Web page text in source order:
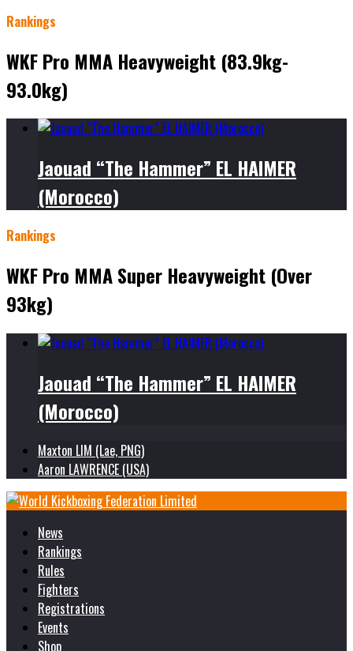
Rankings
WKF Pro MMA Heavyweight (83.9kg-
93.0kg)
Jaouad “The Hammer” EL HAIMER
(Morocco)
Rankings
WKF Pro MMA Super Heavyweight (Over
93kg)
Jaouad “The Hammer” EL HAIMER
(Morocco)
Maxton LIM (Lae, PNG)
Aaron LAWRENCE (USA)
News
Rankings
Rules
Fighters
Registrations
Events
Shop